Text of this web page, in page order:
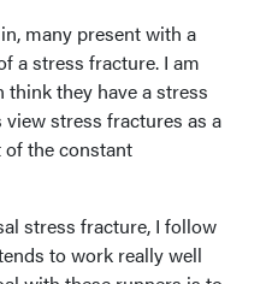
many present with a
a stress fracture. I am
they have a stress
stress fractures as a
of the constant
stress fracture, I follow
to work really well